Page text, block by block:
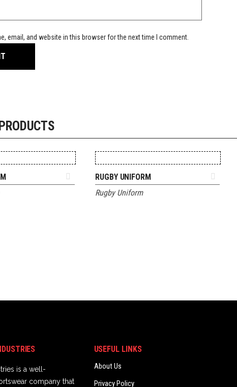
email, and website in this browser for the next time I comment.
TO QUOTE ADD TO QUOTE
RUGBY UNIFORM
Rugby Uniform
is a well-
company that
USEFUL LINKS
About Us
Privacy Policy